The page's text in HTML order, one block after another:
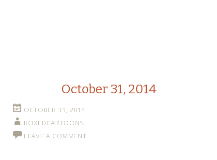
October 31, 2014
OCTOBER 31, 2014
BOXEDCARTOONS
LEAVE A COMMENT